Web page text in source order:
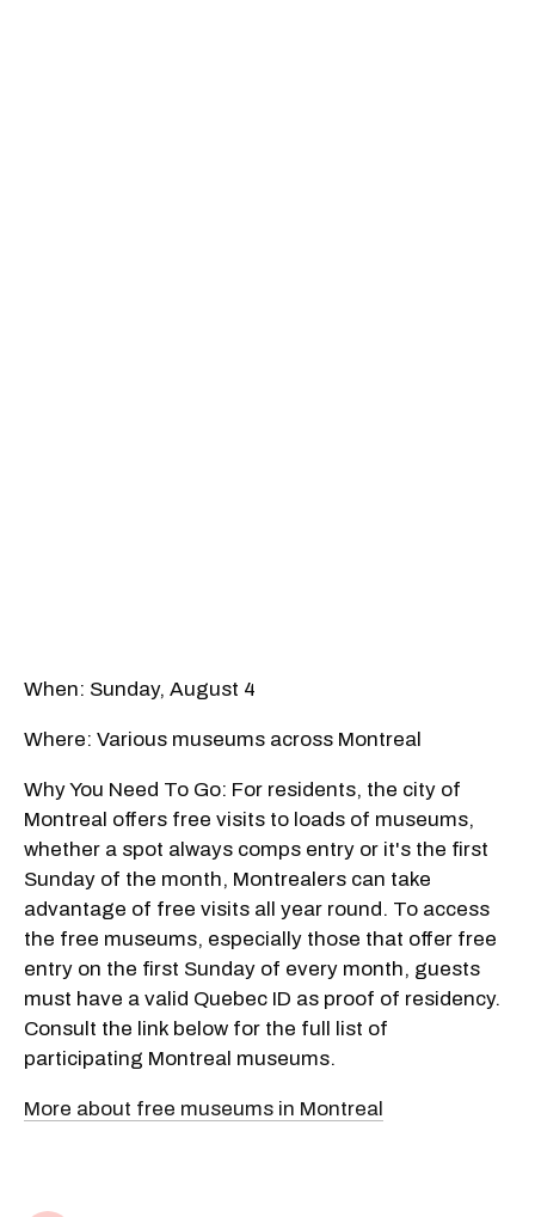
When: Sunday, August 4
Where: Various museums across Montreal
Why You Need To Go: For residents, the city of
Montreal offers free visits to loads of museums,
whether a spot always comps entry or it's the first
Sunday of the month, Montrealers can take
advantage of free visits all year round. To access
the free museums, especially those that offer free
entry on the first Sunday of every month, guests
must have a valid Quebec ID as proof of residency.
Consult the link below for the full list of
participating Montreal museums.
More about free museums in Montreal